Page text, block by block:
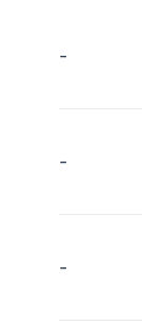
-
-
-